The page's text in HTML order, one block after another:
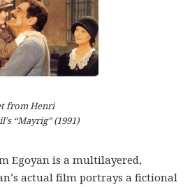
from Henri
“Mayrig” (1991)
Egoyan is a multilayered,
actual film portrays a fictional